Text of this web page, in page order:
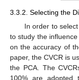
3.3.2. Selecting the
In order to
to study the
on the accuracy of
paper, the CVCR is
the PCA. The
100% are adopted